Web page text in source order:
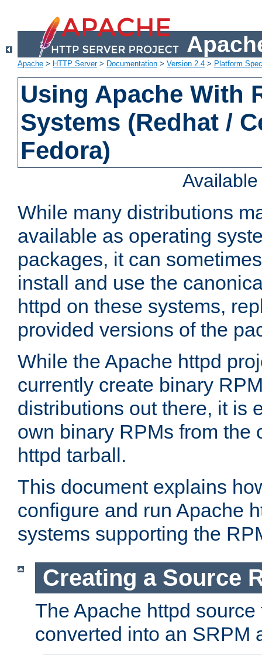
Apache > HTTP Server> Documentation > Version 2.4 > Platform
Using Apache With
Systems (Redhat /
Fedora)
While many distributions
available as operating
packages, it can
install and use the
httpd on these systems,
provided versions of the
While the Apache httpd
currently create binary
distributions out there, it is
own binary RPMs from the
httpd tarball.
This document explains
configure and run Apache
systems supporting the
Creating a Source
The Apache httpd
converted into an SRPM